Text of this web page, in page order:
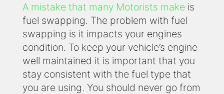
A mistake that many Motorists make is
fuel swapping. The problem with fuel
swapping is it impacts your engines
condition. To keep your vehicle’s engine
well maintained it is important that you
stay consistent with the fuel type that
you are using. You should never go from